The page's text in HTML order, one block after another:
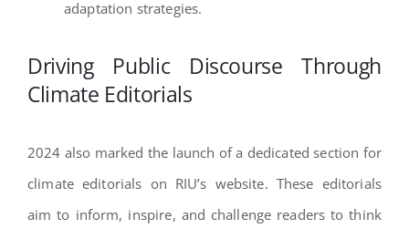
adaptation strategies.
Driving Public Discourse Through
Climate Editorials
2024 also marked the launch of a dedicated section for
climate editorials on RIU’s website. These editorials
aim to inform, inspire, and challenge readers to think